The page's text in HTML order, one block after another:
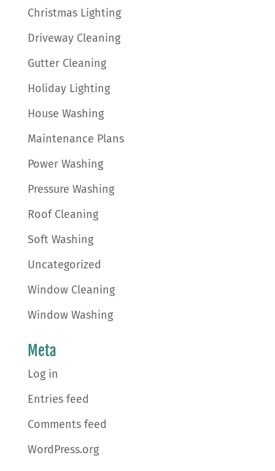
Christmas Lighting
Driveway Cleaning
Gutter Cleaning
Holiday Lighting
House Washing
Maintenance Plans
Power Washing
Pressure Washing
Roof Cleaning
Soft Washing
Uncategorized
Window Cleaning
Window Washing
Meta
Log in
Entries feed
Comments feed
WordPress.org